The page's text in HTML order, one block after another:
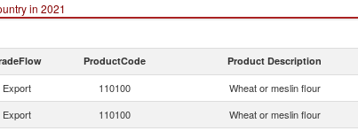
in 2021
ProductCode Product Description
Export 110100 Wheat or meslin flour
Export 110100 Wheat or meslin flour